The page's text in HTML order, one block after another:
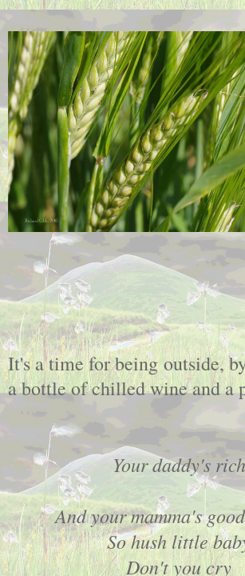
It's a time for being outside,
a bottle of chilled wine and a
Your daddy's rich
And your mamma's
So hush little
Don't you cry